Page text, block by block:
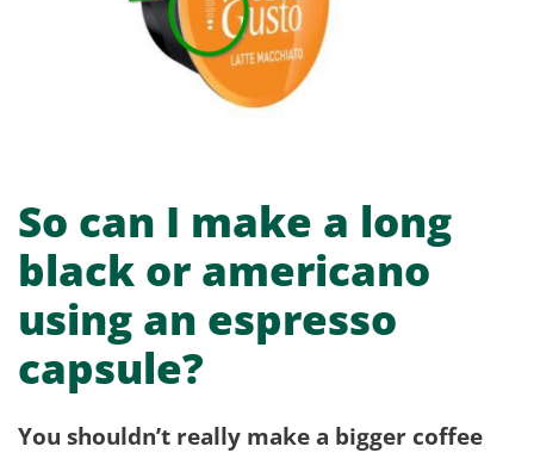
So can I make a long
black or americano
using an espresso
capsule?
You shouldn’t really make a bigger coffee